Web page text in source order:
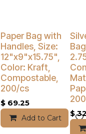
Buy 4 Get 5% Off
Paper Bag with
Handles, Size:
12"x9"x15.75",
Color: Kraft,
Compostable,
200/cs
$ 69.25
Add to Cart $